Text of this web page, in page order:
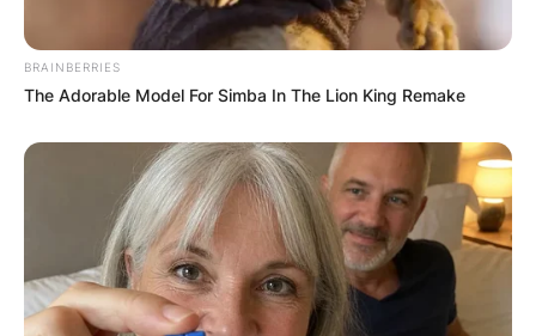
BRAINBERRIES
The Adorable Model For Simba In The Lion King Remake